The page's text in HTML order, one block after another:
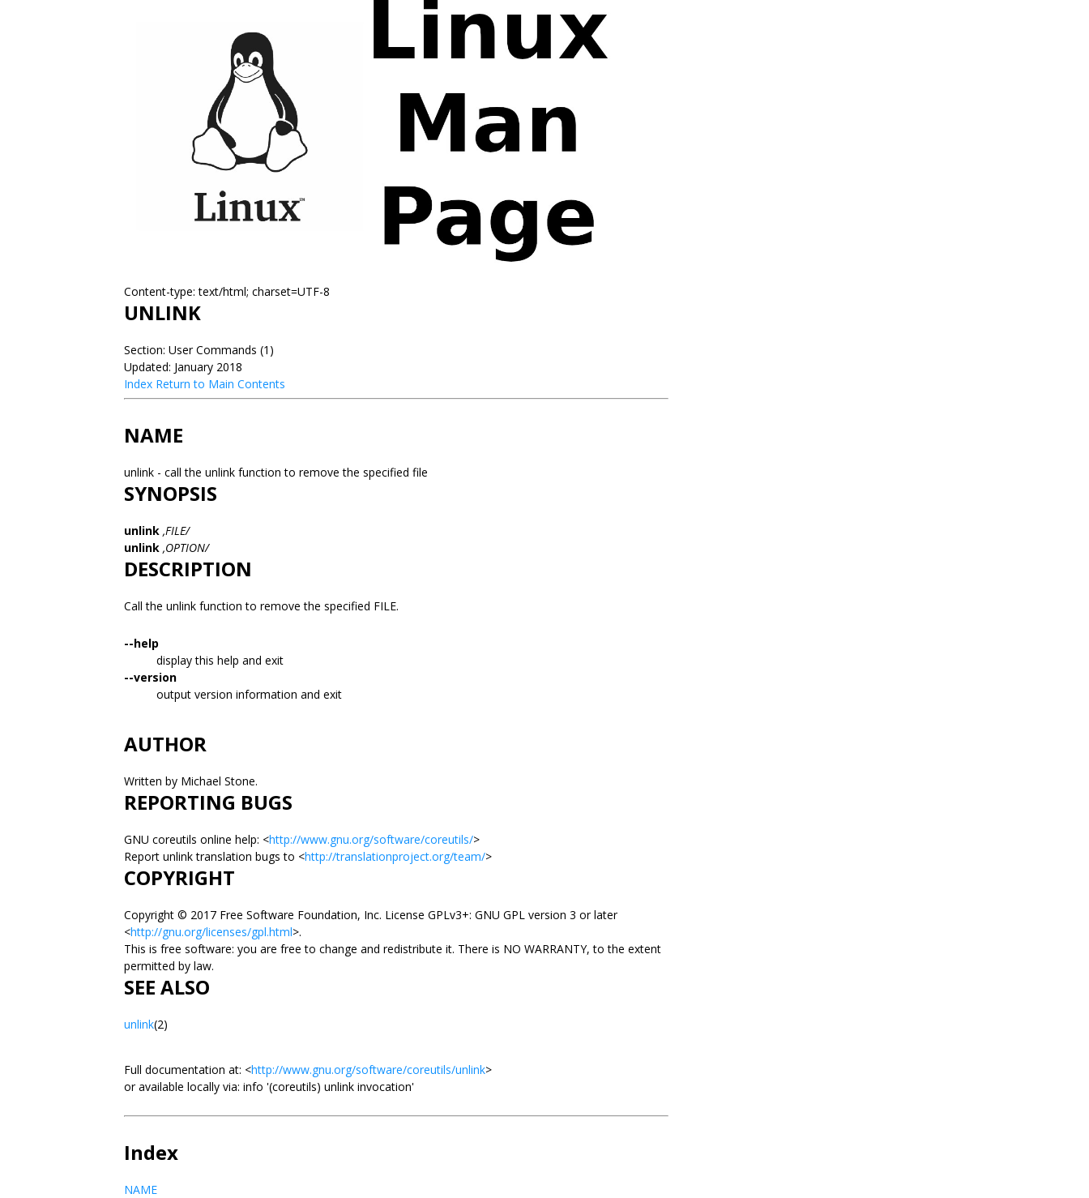
Content-type: text/html; charset=UTF-8
UNLINK
Section: User Commands (1)
Updated: January 2018
Index Return to Main Contents
NAME
unlink - call the unlink function to remove the specified file
SYNOPSIS
unlink ,FILE/
unlink ,OPTION/
DESCRIPTION
Call the unlink function to remove the specified FILE.
--help
display this help and exit
--version
output version information and exit
AUTHOR
Written by Michael Stone.
REPORTING BUGS
GNU coreutils online help: <http://www.gnu.org/software/coreutils/>
Report unlink translation bugs to <http://translationproject.org/team/>
COPYRIGHT
Copyright © 2017 Free Software Foundation, Inc. License GPLv3+: GNU GPL version 3 or later
<http://gnu.org/licenses/gpl.html>.
This is free software: you are free to change and redistribute it. There is NO WARRANTY, to the extent
permitted by law.
SEE ALSO
unlink(2)
Full documentation at: <http://www.gnu.org/software/coreutils/unlink>
or available locally via: info '(coreutils) unlink invocation'
Index
NAME